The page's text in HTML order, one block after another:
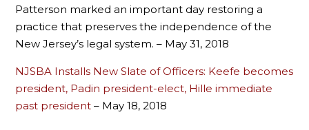
Patterson marked an important day restoring a
practice that preserves the independence of the
New Jersey’s legal system. – May 31, 2018
NJSBA Installs New Slate of Officers: Keefe becomes
president, Padin president-elect, Hille immediate
past president – May 18, 2018